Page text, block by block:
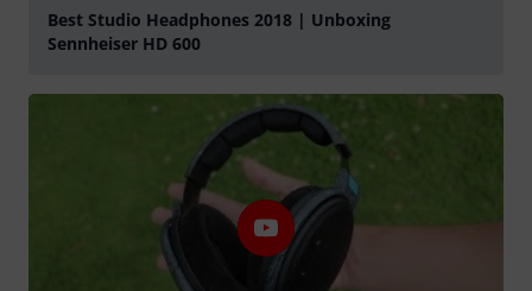
Best Studio Headphones 2018 | Unboxing
Sennheiser HD 600